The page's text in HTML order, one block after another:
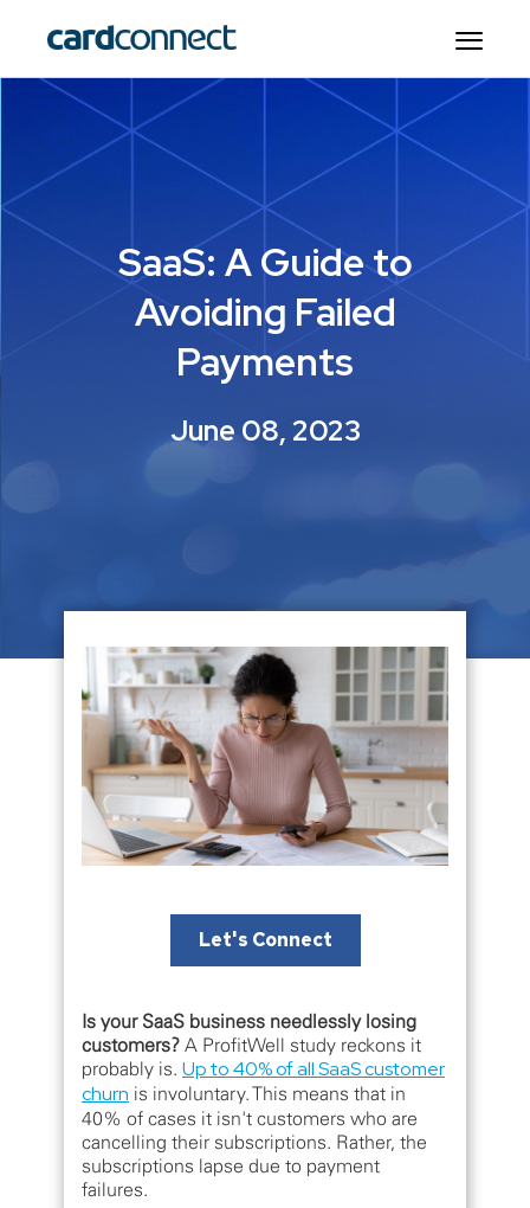
SaaS: A Guide to
Avoiding Failed
Payments
June 08, 2023
Let's Connect
Is your SaaS business needlessly losing
customers? A ProfitWell study reckons it
probably is. Up to 40% of all SaaS customer
churn is involuntary. This means that in
40% of cases it isn't customers who are
cancelling their subscriptions. Rather, the
subscriptions lapse due to payment
failures.